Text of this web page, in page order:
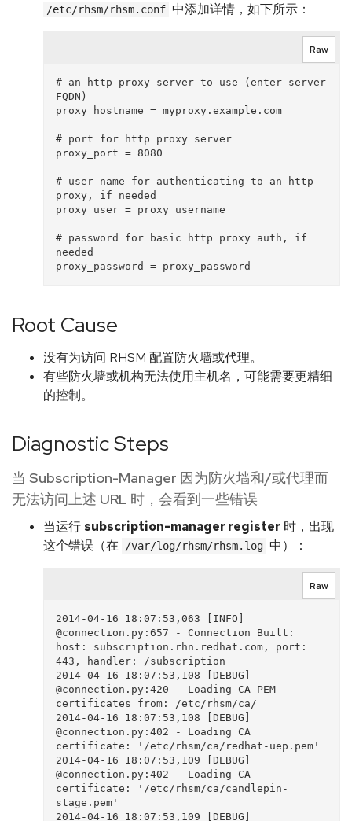
/etc/rhsm/rhsm.conf 中添加详情，如下所示：
Raw
# an http proxy server to use (enter server
FQDN)
proxy_hostname = myproxy.example.com
# port for http proxy server
proxy_port = 8080
# user name for authenticating to an http
proxy, if needed
proxy_user = proxy_username
# password for basic http proxy auth, if
needed
Root Cause
没有为访问 RHSM 配置防火墙或代理。
有些防火墙或机构无法使用主机名，可能需要更精细
的控制。
Diagnostic Steps
当 Subscription-Manager 因为防火墙和/或代理而
无法访问上述 URL 时，会看到一些错误
当运行 subscription-manager register 时，出现
这个错误（在
/var/log/rhsm/rhsm.log 中）：
Raw
2014-04-16 18:07:53,063 [INFO]
@connection.py:657 - Connection Built:
host: subscription.rhn.redhat.com, port:
443, handler: /subscription
2014-04-16 18:07:53,108 [DEBUG]
@connection.py:420 - Loading CA PEM
certificates from: /etc/rhsm/ca/
2014-04-16 18:07:53,108 [DEBUG]
@connection.py:402 - Loading CA
certificate: '/etc/rhsm/ca/redhat-uep.pem'
2014-04-16 18:07:53,109 [DEBUG]
@connection.py:402 - Loading CA
certificate: '/etc/rhsm/ca/candlepin-
stage.pem'
2014-04-16 18:07:53,109 [DEBUG]